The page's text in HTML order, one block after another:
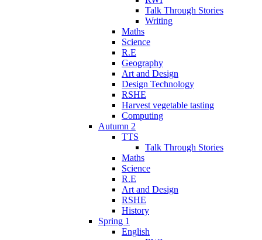
Talk Through Stories
Writing
Maths
Science
R.E
Geography
Art and Design
Design Technology
RSHE
Harvest vegetable tasting
Computing
Autumn 2
TTS
Talk Through Stories
Maths
Science
R.E
Art and Design
RSHE
History
Spring 1
English